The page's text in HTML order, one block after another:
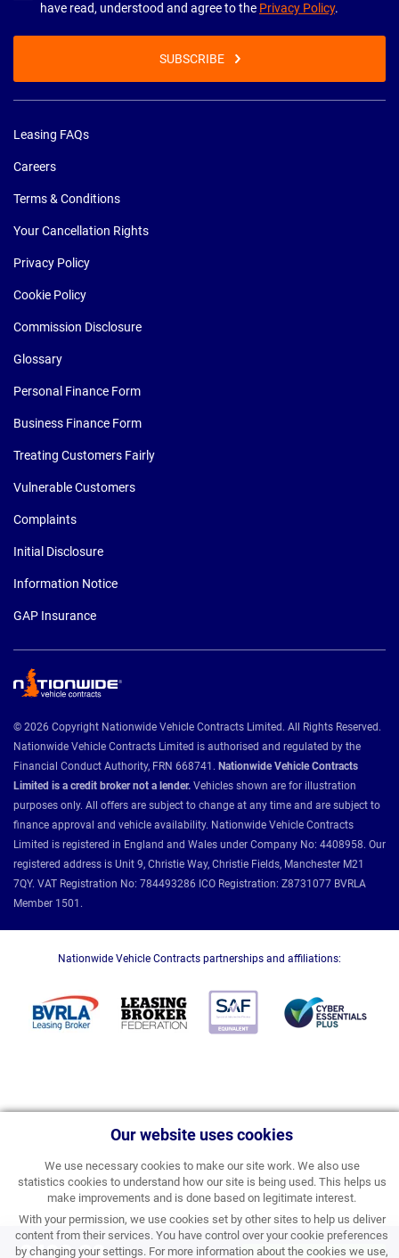
Our website uses cookies
We use necessary cookies to make our site work. We also use
statistics cookies to understand how our site is being used. This helps us
make improvements and is done based on legitimate interest.
With your permission, we use cookies set by other sites to help us deliver
content from their services. You have control over your cookie preferences
by changing your settings. For more information about the cookies we use,
have read, understood and agree to the Privacy Policy.
SUBSCRIBE
Leasing FAQs
Careers
Terms & Conditions
Your Cancellation Rights
Privacy Policy
Cookie Policy
Commission Disclosure
Glossary
Personal Finance Form
Business Finance Form
Treating Customers Fairly
Vulnerable Customers
Complaints
Initial Disclosure
Information Notice
GAP Insurance
© 2026 Copyright Nationwide Vehicle Contracts Limited. All Rights Reserved.
Nationwide Vehicle Contracts Limited is authorised and regulated by the
Financial Conduct Authority, FRN 668741. Nationwide Vehicle Contracts
Limited is a credit broker not a lender. Vehicles shown are for illustration
purposes only. All offers are subject to change at any time and are subject to
finance approval and vehicle availability. Nationwide Vehicle Contracts
Limited is registered in England and Wales under Company No: 4408958. Our
registered address is Unit 9, Christie Way, Christie Fields, Manchester M21
7QY. VAT Registration No: 784493286 ICO Registration: Z8731077 BVRLA
Member 1501.
Nationwide Vehicle Contracts partnerships and affiliations: